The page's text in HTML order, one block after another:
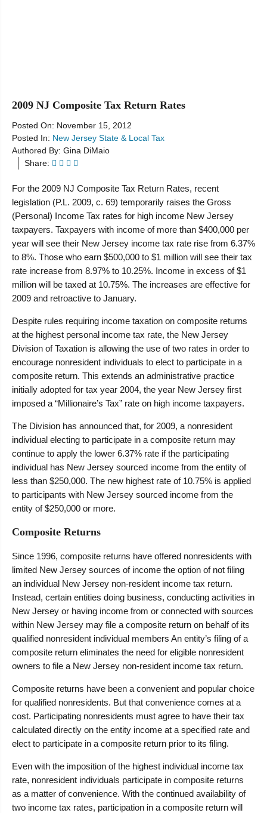
2009 NJ Composite Tax Return Rates
Posted On: November 15, 2012
Posted In: New Jersey State & Local Tax
Authored By: Gina DiMaio
Share:
For the 2009 NJ Composite Tax Return Rates, recent
legislation (P.L. 2009, c. 69) temporarily raises the Gross
(Personal) Income Tax rates for high income New Jersey
taxpayers. Taxpayers with income of more than $400,000 per
year will see their New Jersey income tax rate rise from 6.37%
to 8%. Those who earn $500,000 to $1 million will see their tax
rate increase from 8.97% to 10.25%. Income in excess of $1
million will be taxed at 10.75%. The increases are effective for
2009 and retroactive to January.
Despite rules requiring income taxation on composite returns
at the highest personal income tax rate, the New Jersey
Division of Taxation is allowing the use of two rates in order to
encourage nonresident individuals to elect to participate in a
composite return. This extends an administrative practice
initially adopted for tax year 2004, the year New Jersey first
imposed a “Millionaire’s Tax” rate on high income taxpayers.
The Division has announced that, for 2009, a nonresident
individual electing to participate in a composite return may
continue to apply the lower 6.37% rate if the participating
individual has New Jersey sourced income from the entity of
less than $250,000. The new highest rate of 10.75% is applied
to participants with New Jersey sourced income from the
entity of $250,000 or more.
Composite Returns
Since 1996, composite returns have offered nonresidents with
limited New Jersey sources of income the option of not filing
an individual New Jersey non-resident income tax return.
Instead, certain entities doing business, conducting activities in
New Jersey or having income from or connected with sources
within New Jersey may file a composite return on behalf of its
qualified nonresident individual members An entity’s filing of a
composite return eliminates the need for eligible nonresident
owners to file a New Jersey non-resident income tax return.
Composite returns have been a convenient and popular choice
for qualified nonresidents. But that convenience comes at a
cost. Participating nonresidents must agree to have their tax
calculated directly on the entity income at a specified rate and
elect to participate in a composite return prior to its filing.
Even with the imposition of the highest individual income tax
rate, nonresident individuals participate in composite returns
as a matter of convenience. With the continued availability of
two income tax rates, participation in a composite return will